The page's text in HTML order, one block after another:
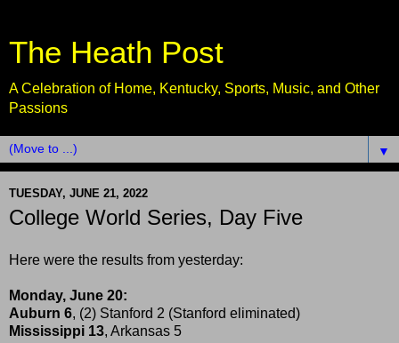
The Heath Post
A Celebration of Home, Kentucky, Sports, Music, and Other
Passions
▼
TUESDAY, JUNE 21, 2022
College World Series, Day Five
Here were the results from yesterday:
Monday, June 20:
Auburn 6, (2) Stanford 2 (Stanford eliminated)
Mississippi 13, Arkansas 5